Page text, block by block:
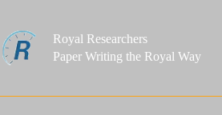
content
Royal Researchers
Paper Writing the Royal Way